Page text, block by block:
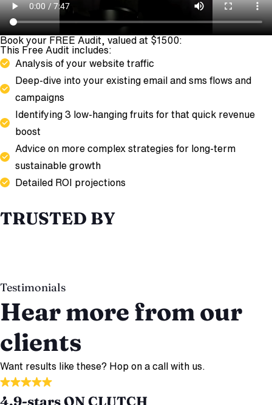
Book your FREE Audit, valued at $1500:
This Free Audit includes:
Analysis of your website traffic
Deep-dive into your existing email and sms flows and
campaigns
Identifying 3 low-hanging fruits for that quick revenue
boost
Advice on more complex strategies for long-term
sustainable growth
Detailed ROI projections
TRUSTED BY
Testimonials
Hear more from our
clients
Want results like these? Hop on a call with us.
4.9-stars ON CLUTCH